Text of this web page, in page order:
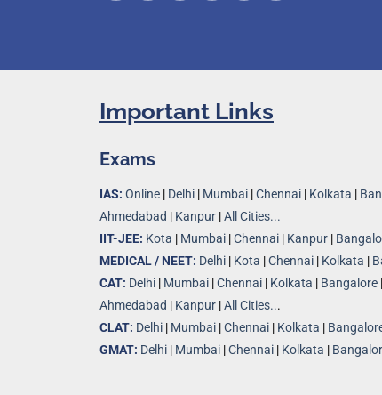
Important Links
Exams
IAS: Online | Delhi | Mumbai |Chennai | Kolkata |
Ahmedabad | Kanpur |All Cities...
IIT-JEE: Kota | Mumbai |Chennai | Kanpur |
MEDICAL / NEET: Delhi | Kota |Chennai | Kolkata |
CAT: Delhi | Mumbai |Chennai | Kolkata | Bangalore |
Ahmedabad | Kanpur |All Cities...
CLAT: Delhi | Mumbai |Chennai | Kolkata |
GMAT: Delhi | Mumbai |Chennai | Kolkata |